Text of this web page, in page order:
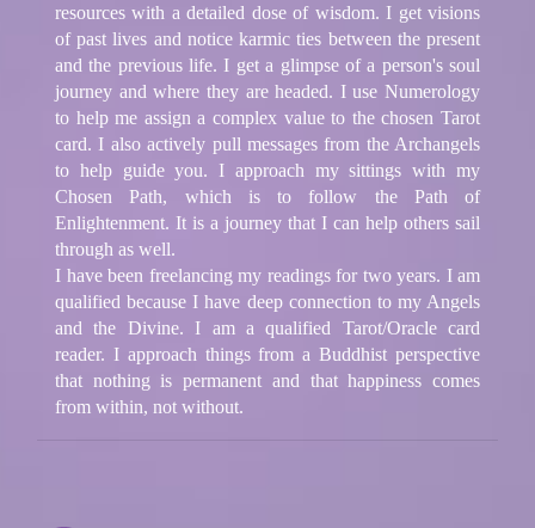
resources with a detailed dose of wisdom. I get visions
of past lives and notice karmic ties between the present
and the previous life. I get a glimpse of a person's soul
journey and where they are headed. I use Numerology
to help me assign a complex value to the chosen Tarot
card. I also actively pull messages from the Archangels
to help guide you. I approach my sittings with my
Chosen Path, which is to follow the Path of
Enlightenment. It is a journey that I can help others sail
through as well.
I have been freelancing my readings for two years. I am
qualified because I have deep connection to my Angels
and the Divine. I am a qualified Tarot/Oracle card
reader. I approach things from a Buddhist perspective
that nothing is permanent and that happiness comes
from within, not without.